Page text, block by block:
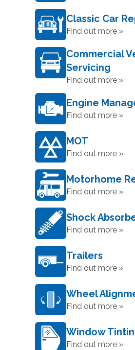
Classic Car
Find out more »
Commercial
Servicing
Find out more »
Engine
Find out more »
MOT
Find out more »
Motorhome
Find out more »
Shock
Find out more »
Trailers
Find out more »
Wheel
Find out more »
Window
Find out more »